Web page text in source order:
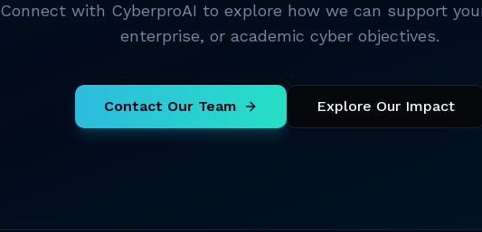
Connect with CyberproAI to explore how we can support
enterprise, or academic cyber objectives.
Contact Our Team Explore Our Impact